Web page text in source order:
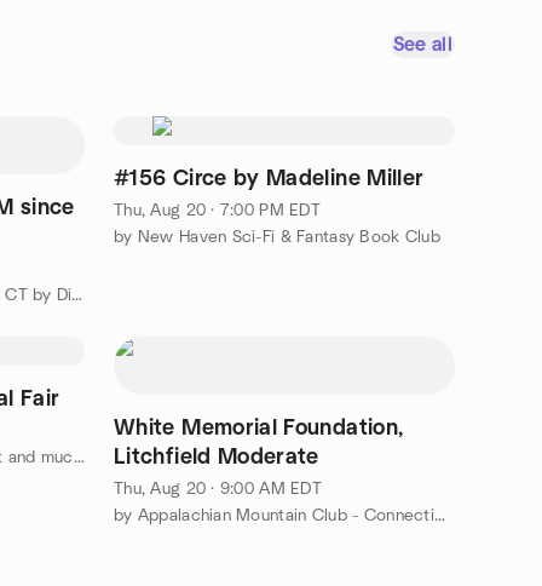
See all
since
by Public Speaking/Leadership in CT by District 53 Toastmasters
#156 Circe by Madeline Miller
Thu, Aug 20 · 7:00 PM EDT
by New Haven Sci-Fi & Fantasy Book Club
Fair
by Reiki, Yoga, Sound healing, Art and much more
White Memorial Foundation,
Litchfield Moderate
Thu, Aug 20 · 9:00 AM EDT
by Appalachian Mountain Club - Connecticut Chapter (CT AMC)